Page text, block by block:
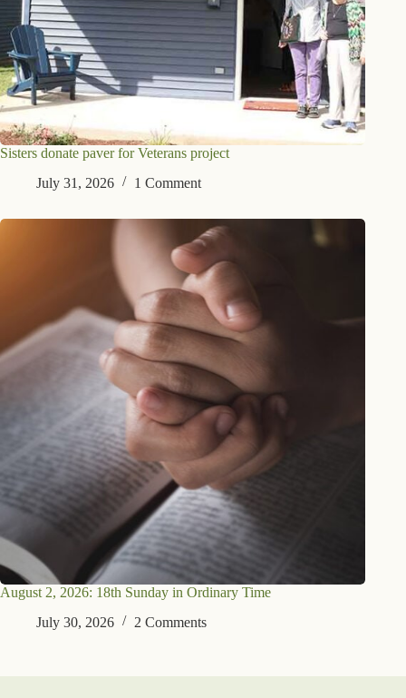
Sisters donate paver for Veterans project
July 31, 2026
1 Comment
August 2, 2026: 18th Sunday in Ordinary Time
July 30, 2026
2 Comments